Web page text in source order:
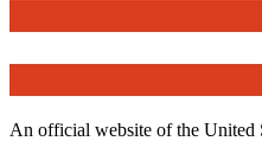
An official website of the United